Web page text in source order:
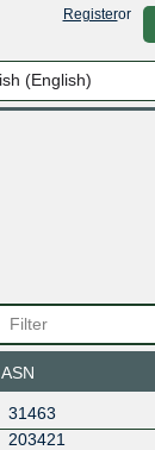
Registeror
ASN
31463
203421